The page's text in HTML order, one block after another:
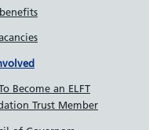
Become an ELFT
Trust Member